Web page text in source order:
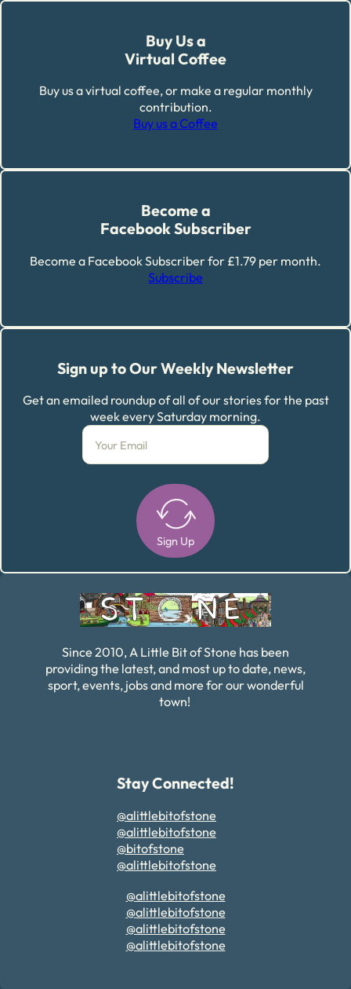
Buy Us a
Virtual Coffee
Buy us a virtual coffee, or make a regular monthly
contribution.
Buy us a Coffee
Become a
Facebook Subscriber
Become a Facebook Subscriber for £1.79 per month.
Subscribe
Sign up to Our Weekly Newsletter
Get an emailed roundup of all of our stories for the past
week every Saturday morning.
Sign Up
Since 2010, A Little Bit of Stone has been
providing the latest, and most up to date, news,
sport, events, jobs and more for our wonderful
town!
Stay Connected!
@alittlebitofstone
@alittlebitofstone
@bitofstone
@alittlebitofstone
@alittlebitofstone
@alittlebitofstone
@alittlebitofstone
@alittlebitofstone